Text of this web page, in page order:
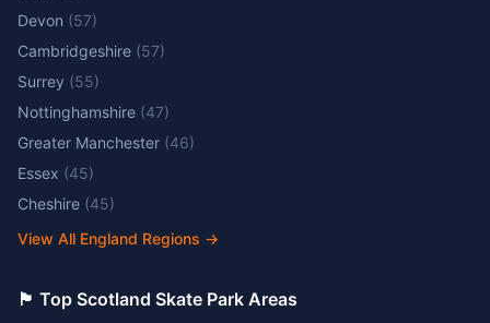
Devon (57)
Cambridgeshire (57)
Surrey (55)
Nottinghamshire (47)
Greater Manchester (46)
Essex (45)
Cheshire (45)
View All England Regions →
🏴󠁧󠁢󠁳󠁣󠁴󠁿 Top Scotland Skate Park Areas